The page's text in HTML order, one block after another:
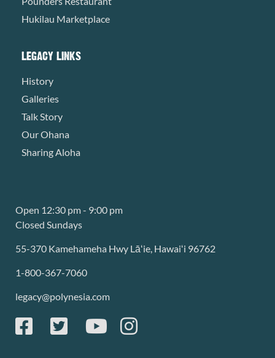
Hukilau Marketplace
LEGACY LINKS
History
Galleries
Talk Story
Our Ohana
Sharing Aloha
Open 12:30 pm - 9:00 pm
Closed Sundays
55-370 Kamehameha Hwy Lāʻie, Hawaiʻi 96762
1-800-367-7060
legacy@polynesia.com